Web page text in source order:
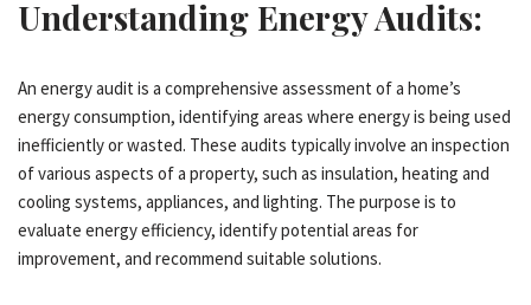
Understanding Energy Audits:
An energy audit is a comprehensive assessment of a home’s
energy consumption, identifying areas where energy is being used
inefficiently or wasted. These audits typically involve an inspection
of various aspects of a property, such as insulation, heating and
cooling systems, appliances, and lighting. The purpose is to
evaluate energy efficiency, identify potential areas for
improvement, and recommend suitable solutions.